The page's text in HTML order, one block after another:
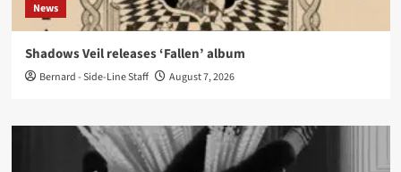
News
Shadows Veil releases ‘Fallen’ album
Bernard - Side-Line Staff August 7, 2026